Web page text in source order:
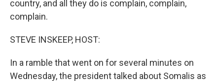
country, and all they do is complain, complain,
complain.
STEVE INSKEEP, HOST:
In a ramble that went on for several minutes on
Wednesday, the president talked about Somalis as